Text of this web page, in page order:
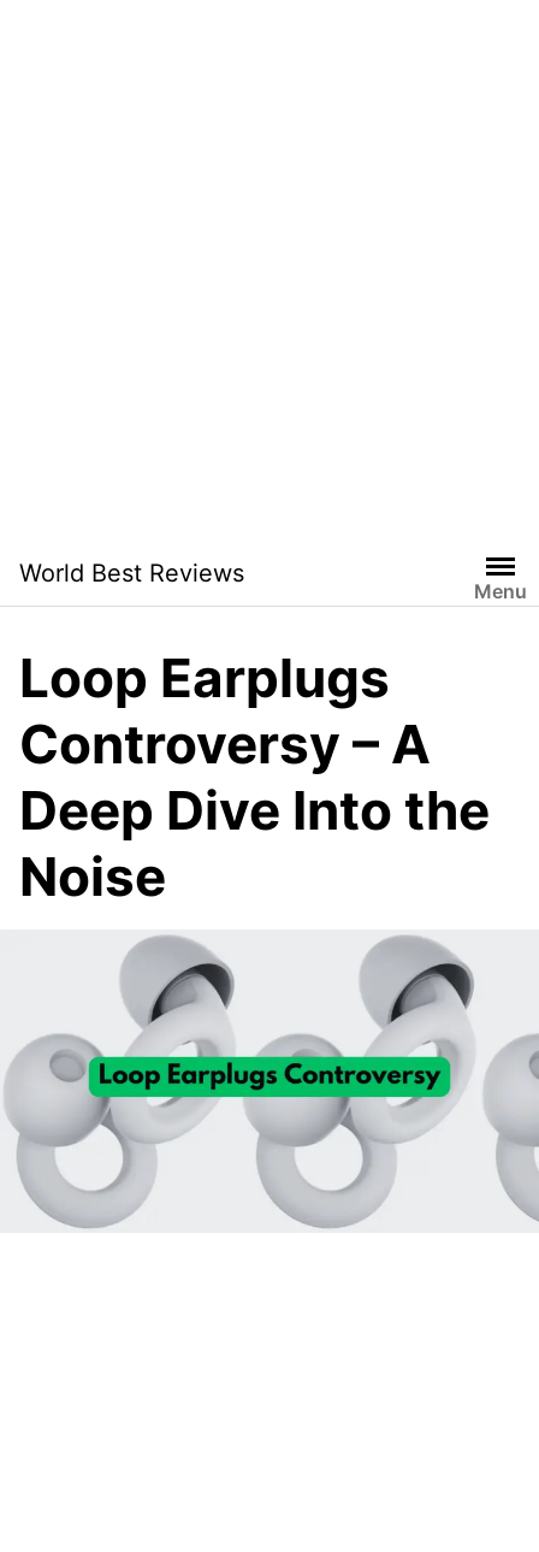
content
World Best Reviews
Menu
Loop Earplugs
Controversy – A
Deep Dive Into the
Noise